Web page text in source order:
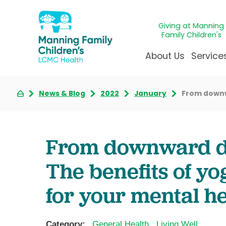
Giving at Manning
Family Children's
About Us
Awards &
Our Mission & Vision
Manning Family
Care unlike any other
Administrative
Child Life
Cancer
Giving
Our
News & Blog 2022 January From
From downward
The benefits of
for your mental